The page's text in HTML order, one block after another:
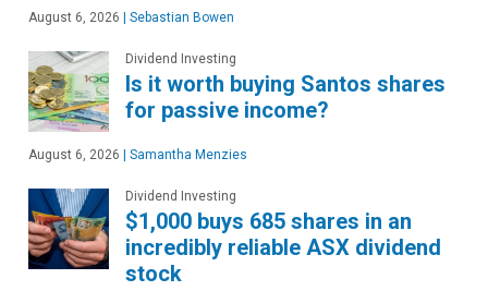
August 6, 2026 | Sebastian Bowen
Dividend Investing
Is it worth buying Santos shares
for passive income?
August 6, 2026 | Samantha Menzies
Dividend Investing
$1,000 buys 685 shares in an
incredibly reliable ASX dividend
stock